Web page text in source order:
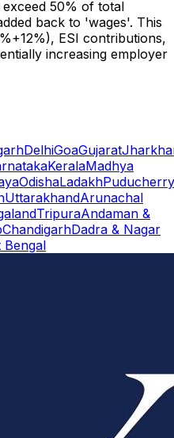
50% of total
back to 'wages'. This
ESI contributions,
increasing employer
DelhiGoaGujarat
KeralaMadhya
OdishaLadakhPuducherry
UttarakhandArunachal
TripuraAndaman &
ChandigarhDadra & Nagar
Bengal